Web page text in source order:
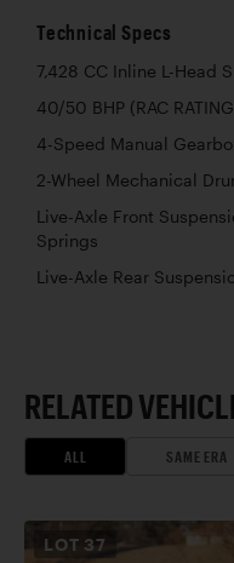
Technical Specs
7,428 CC Inline L-Head
40/50 BHP (RAC
4-Speed Manual
2-Wheel Mechanical
Live-Axle Front
Springs
Live-Axle Rear
RELATED
ALL SAME ERA
LOT 37